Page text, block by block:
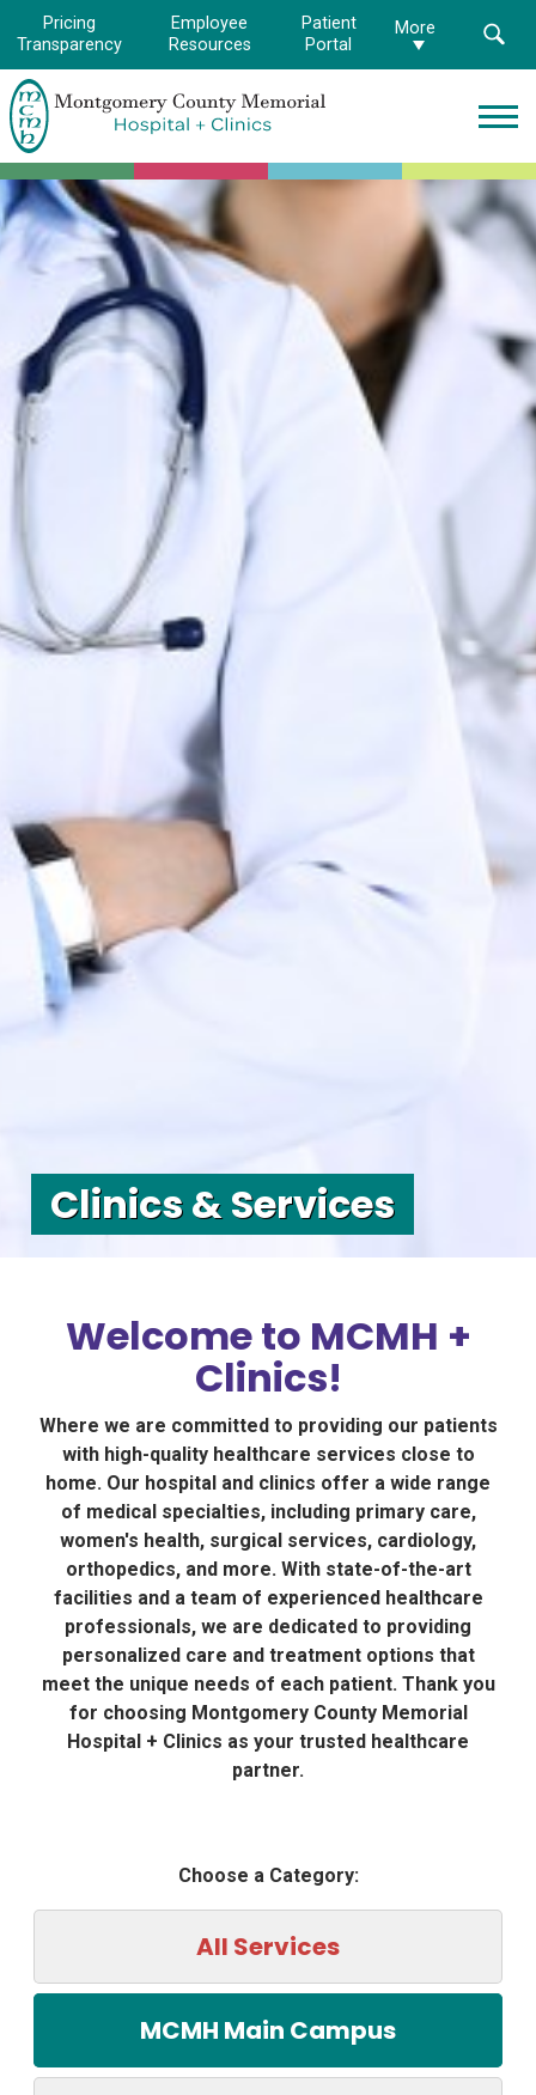
Pricing
Transparency
Employee
Resources
Patient
Portal
More
Montgomery
County
Memorial
Hospital
Logo.
Link
to
homepage
Clinics & Services
Welcome to MCMH +
Clinics!
Where we are committed to providing our patients
with high-quality healthcare services close to
home. Our hospital and clinics offer a wide range
of medical specialties, including primary care,
women's health, surgical services, cardiology,
orthopedics, and more. With state-of-the-art
facilities and a team of experienced healthcare
professionals, we are dedicated to providing
personalized care and treatment options that
meet the unique needs of each patient. Thank you
for choosing Montgomery County Memorial
Hospital + Clinics as your trusted healthcare
partner.
Choose a Category:
All Services
MCMH Main Campus